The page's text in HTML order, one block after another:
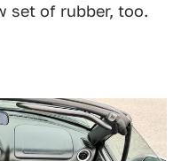
set of rubber, too.